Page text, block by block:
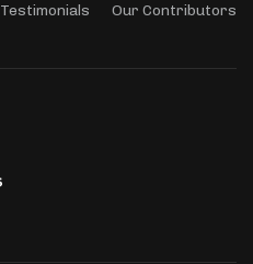
Testimonials Our Contributors